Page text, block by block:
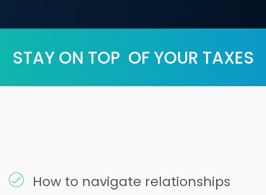
STAY ON TOP OF YOUR TAXES
How to navigate relationships